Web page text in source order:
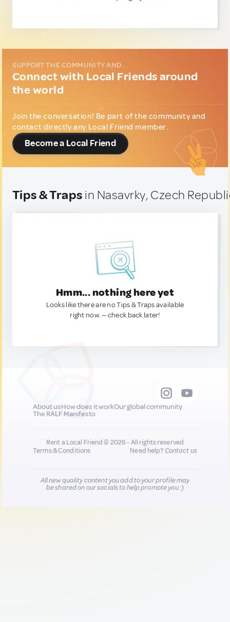
SUPPORT THE COMMUNITY AND...
Connect with Local Friends around
the world
Join the conversation! Be part of the community and
contact directly any Local Friend member.
Become a Local Friend
Tips & Traps in Nasavrky, Czech
Hmm... nothing here yet
Looks like there are no Tips & Traps available
right now. — check back later!
About usHow does it workOur global community
The RALF Manifesto
Rent a Local Friend © 2026 - All rights reserved
Terms & Conditions
Need help?Contact us
All new quality content you add to your profile may
be shared on our socials to help promote you :)